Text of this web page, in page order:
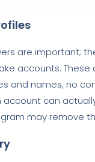
are important;
accounts.
and names, no
account can
may remove